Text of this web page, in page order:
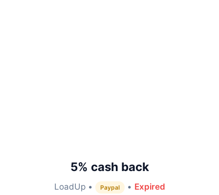
5% cash back
LoadUp • Paypal • Expired